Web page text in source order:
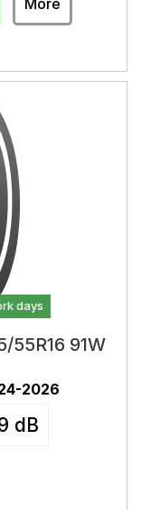
More
days
55R16 91W
2026
dB